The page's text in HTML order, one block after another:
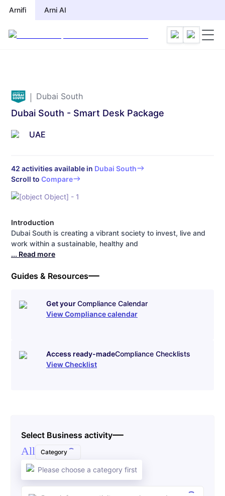
Arnifi Arni AI
Arnifi Arni AI
Dubai South
Dubai South - Smart Desk Package
UAE
42 activities available in Dubai South
Scroll to Compare
Introduction
Dubai South is creating a vibrant society to invest, live and
work within a sustainable, healthy and
... Read more
Guides & Resources
Get yourCompliance Calendar
View Compliance calendar
Access ready-madeCompliance Checklists
View Checklist
Select Business activity
All Category
Please choose a category first